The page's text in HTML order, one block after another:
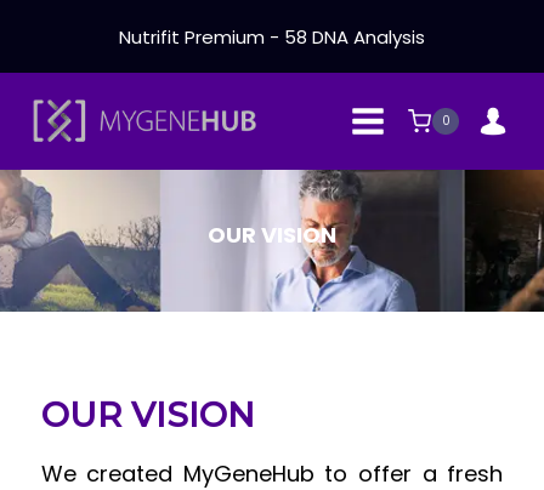
Nutrifit Premium - 58 DNA Analysis
0
OUR VISION
OUR VISION
We created MyGeneHub to offer a fresh